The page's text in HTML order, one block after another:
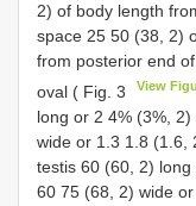
2) of body length
space 25 50 (38, 2)
from posterior end
oval ( Fig. 3
View
long or 2 4% (3%,
wide or 1.3 1.8 (1.6,
testis 60 (60, 2) long
60 75 (68, 2) wide